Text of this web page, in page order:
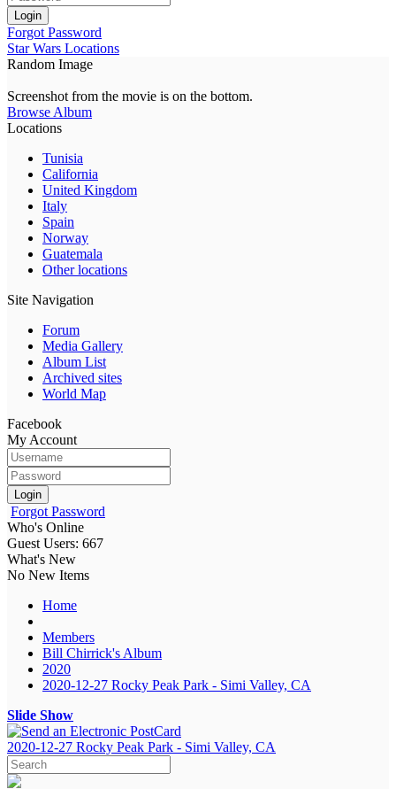
Login
Forgot Password
Star Wars Locations
Random Image
Screenshot from the movie is on the bottom.
Browse Album
Locations
Tunisia
California
United Kingdom
Italy
Spain
Norway
Guatemala
Other locations
Site Navigation
Forum
Media Gallery
Album List
Archived sites
World Map
Facebook
My Account
Login
Forgot Password
Who's Online
Guest Users: 667
What's New
No New Items
Home
Members
Bill Chirrick's Album
2020
2020-12-27 Rocky Peak Park - Simi Valley, CA
Slide Show
2020-12-27 Rocky Peak Park - Simi Valley, CA